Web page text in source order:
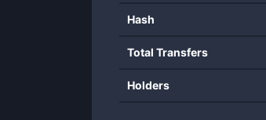
Hash
Total Transfers
Holders